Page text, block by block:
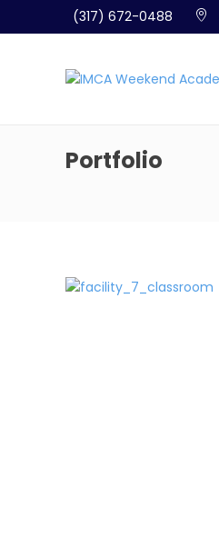
(317) 672-0488
Portfolio